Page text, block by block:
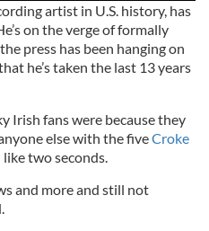
artist in U.S. history, has
on the verge of formally
press has been hanging on
he’s taken the last 13 years
Irish fans were because they
else with the fiveCroke
two seconds.
and more and still not